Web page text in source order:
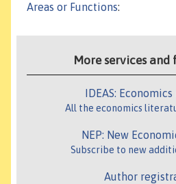
Areas or Functions:
More services and
IDEAS:
All the economics
NEP: New
Subscribe to new
Author